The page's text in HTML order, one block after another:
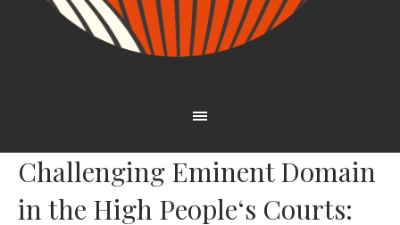
Challenging Eminent Domain
in the High People‘s Courts: